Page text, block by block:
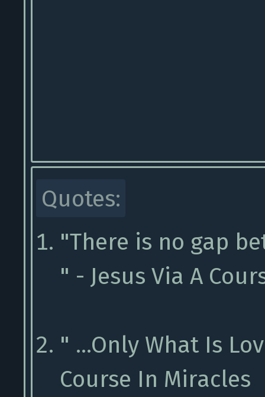
Quotes:
"There is no gap
" - Jesus Via A
" ...Only What Is
Course In Miracles